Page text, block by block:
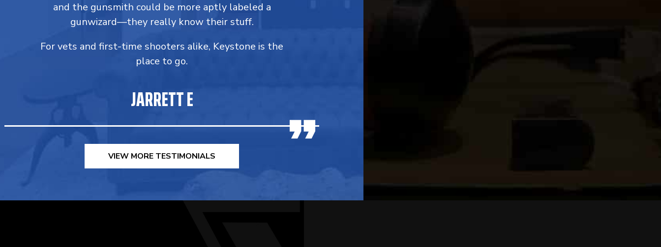
and the gunsmith could be more aptly labeled a
gunwizard—they really know their stuff.
For vets and first-time shooters alike, Keystone is the
place to go.
JARRETT E
VIEW MORE TESTIMONIALS